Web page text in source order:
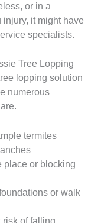
or in a
it might have
specialists.
Tree Lopping
lopping solution
numerous
termites
place or blocking
or walk
risk of falling